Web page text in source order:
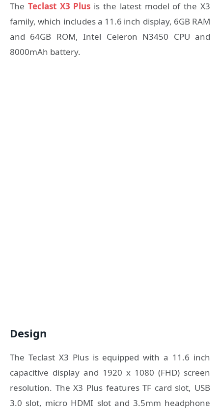
The Teclast X3 Plus is the latest model of the X3
family, which includes a 11.6 inch display, 6GB RAM
and 64GB ROM, Intel Celeron N3450 CPU and
8000mAh battery.
Design
The Teclast X3 Plus is equipped with a 11.6 inch
capacitive display and 1920 x 1080 (FHD) screen
resolution. The X3 Plus features TF card slot, USB
3.0 slot, micro HDMI slot and 3.5mm headphone